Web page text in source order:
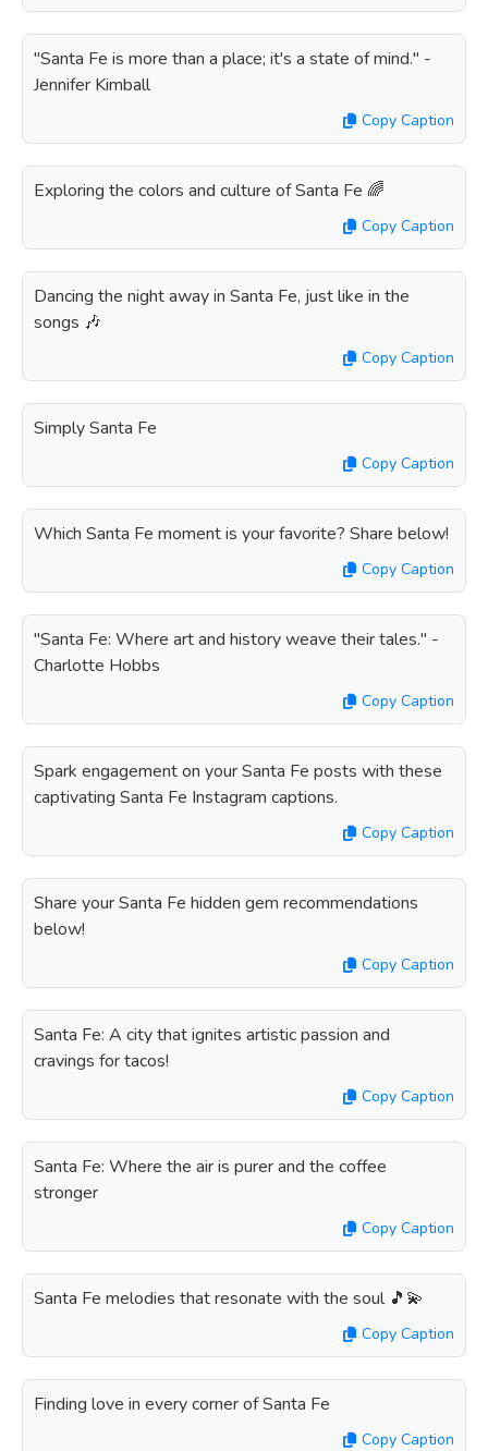
"Santa Fe is more than a place; it's a state of mind." -
Jennifer Kimball
Copy Caption
Exploring the colors and culture of Santa Fe 🌈
Copy Caption
Dancing the night away in Santa Fe, just like in the
songs 🎶
Copy Caption
Simply Santa Fe
Copy Caption
Which Santa Fe moment is your favorite? Share below!
Copy Caption
"Santa Fe: Where art and history weave their tales." -
Charlotte Hobbs
Copy Caption
Spark engagement on your Santa Fe posts with these
captivating Santa Fe Instagram captions.
Copy Caption
Share your Santa Fe hidden gem recommendations
below!
Copy Caption
Santa Fe: A city that ignites artistic passion and
cravings for tacos!
Copy Caption
Santa Fe: Where the air is purer and the coffee
stronger
Copy Caption
Santa Fe melodies that resonate with the soul 🎵💫
Copy Caption
Finding love in every corner of Santa Fe
Copy Caption